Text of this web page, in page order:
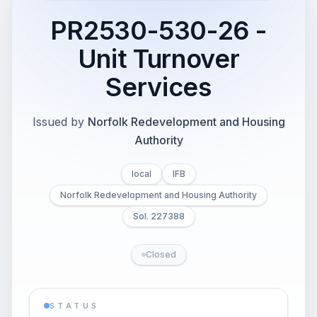
PR2530-530-26 -
Unit Turnover
Services
Issued by Norfolk Redevelopment and Housing
Authority
local
IFB
Norfolk Redevelopment and Housing Authority
Sol. 227388
Closed
STATUS